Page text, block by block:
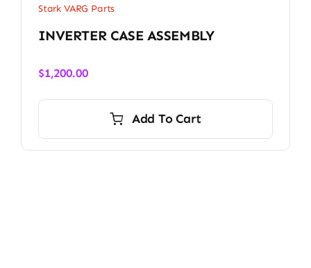
Stark VARG Parts
INVERTER CASE ASSEMBLY
$1,200.00
Add To Cart